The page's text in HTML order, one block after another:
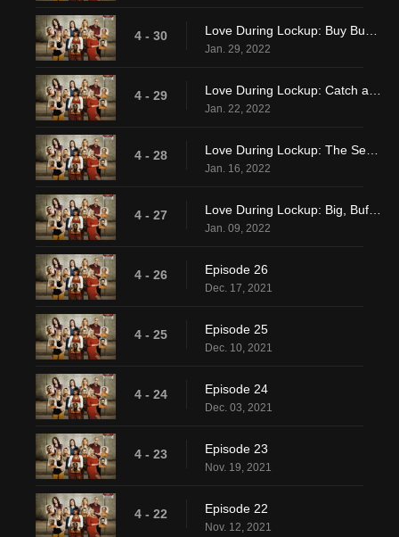
4 - 30
Jan. 29, 2022
4 - 29
Jan. 22, 2022
4 - 28
Jan. 16, 2022
4 - 27
Jan. 09, 2022
4 - 26 Episode 26
Dec. 17, 2021
4 - 25 Episode 25
Dec. 10, 2021
4 - 24 Episode 24
Dec. 03, 2021
4 - 23 Episode 23
Nov. 19, 2021
4 - 22 Episode 22
Nov. 12, 2021